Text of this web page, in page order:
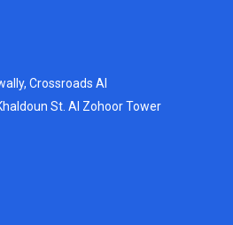
St. Al Zohoor Tower